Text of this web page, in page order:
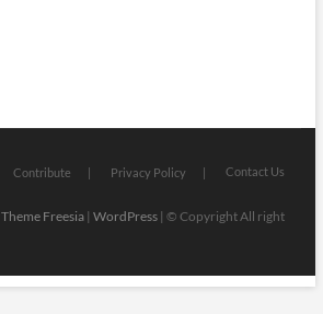
Contribute Privacy Policy Contact Us
Theme Freesia| WordPress| © Copyright All right